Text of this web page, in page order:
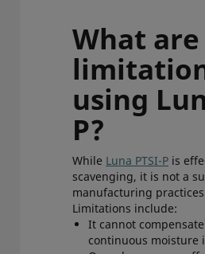
What
using
P?
While Luna PTSI-P is
scavenging, it is not a
manufacturing
Limitations include:
It cannot
continuous moisture